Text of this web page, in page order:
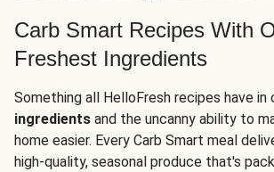
Carb Smart Recipes With
Freshest Ingredients
Something all HelloFresh recipes have in
ingredients and the uncanny ability to
home easier. Every Carb Smart meal
high-quality, seasonal produce that's